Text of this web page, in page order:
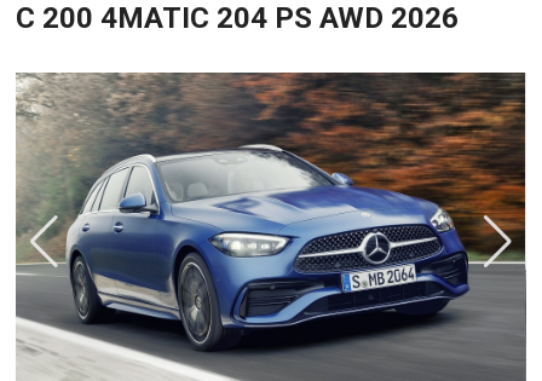
C 200 4MATIC 204 PS AWD 2026